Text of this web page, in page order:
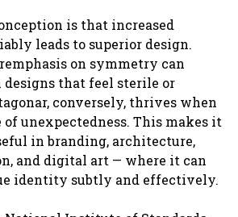
is that increased
leads to superior design.
on symmetry can
that feel sterile or
conversely, thrives when
of unexpectedness. This makes it
in branding, architecture,
and digital art — where it can
identity subtly and effectively.